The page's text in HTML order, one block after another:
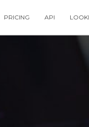
PRICING API